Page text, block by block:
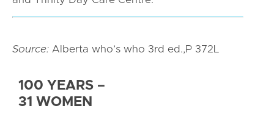
Source: Alberta who’s who 3rd ed.,P 372L
100 YEARS –
31 WOMEN